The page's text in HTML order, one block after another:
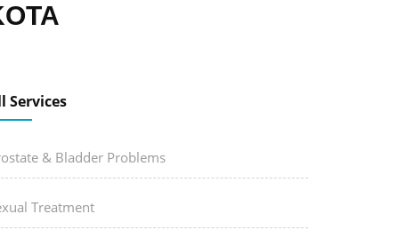
Services
& Bladder Problems
Treatment